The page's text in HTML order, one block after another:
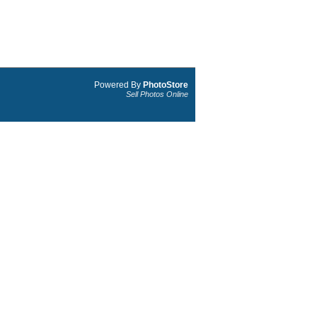
Powered By PhotoStore
Sell Photos Online